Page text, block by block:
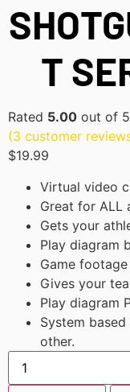
T
Rated 5.00 out of
(3 customer
$19.99
Virtual video
Great for ALL
Gets your
Play diagram
Game
Gives your
Play diagram
System
other.